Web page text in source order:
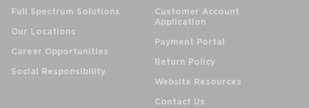
Full Spectrum Solutions
Our Locations
Career Opportunities
Social Responsibility
Customer Account
Application
Payment Portal
Return Policy
Website Resources
Contact Us